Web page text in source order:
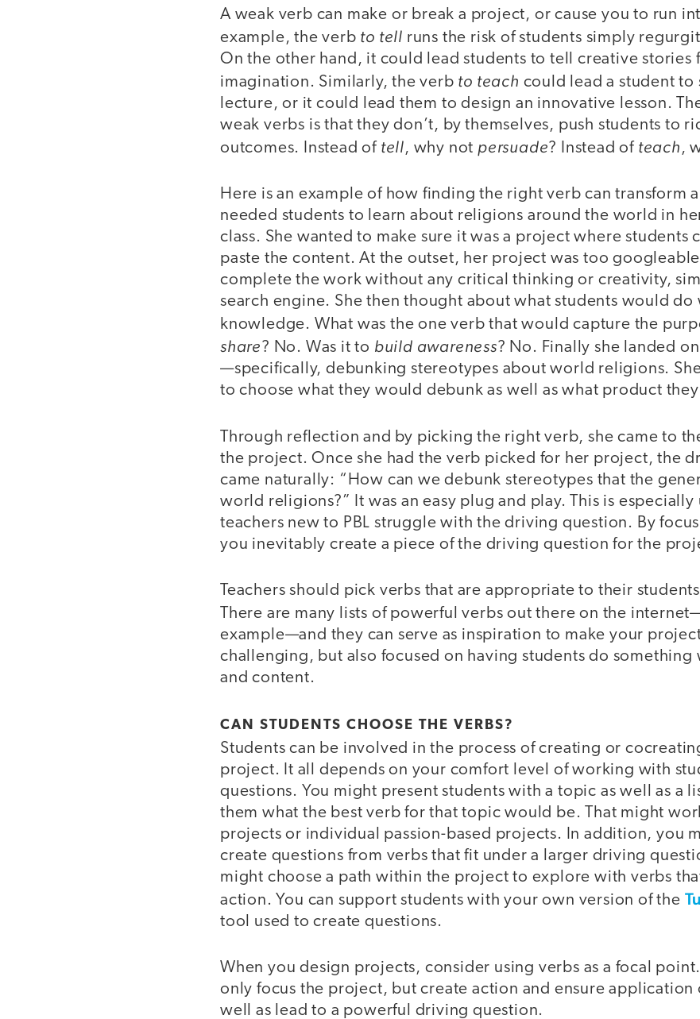
A weak verb can make or break a project, or cause you to run
example, the verb to tell runs the risk of students simply
On the other hand, it could lead students to tell creative stories
imagination. Similarly, the verb to teach could lead a student to
lecture, or it could lead them to design an innovative lesson.
weak verbs is that they don’t, by themselves, push students to
outcomes. Instead of tell, why not persuade? Instead of teach,
Here is an example of how finding the right verb can transform
needed students to learn about religions around the world in
class. She wanted to make sure it was a project where students
paste the content. At the outset, her project was too
complete the work without any critical thinking or creativity,
search engine. She then thought about what students would do
knowledge. What was the one verb that would capture the
share? No. Was it to build awareness? No. Finally she landed
—specifically, debunking stereotypes about world religions.
to choose what they would debunk as well as what product
Through reflection and by picking the right verb, she came to
the project. Once she had the verb picked for her project, the
came naturally: “How can we debunk stereotypes that the
world religions?” It was an easy plug and play. This is especially
teachers new to PBL struggle with the driving question. By
you inevitably create a piece of the driving question for the
Teachers should pick verbs that are appropriate to their
There are many lists of powerful verbs out there on the
example—and they can serve as inspiration to make your
challenging, but also focused on having students do
and content.
CAN STUDENTS CHOOSE THE VERBS?
Students can be involved in the process of creating or
project. It all depends on your comfort level of working with
questions. You might present students with a topic as well as a
them what the best verb for that topic would be. That might
projects or individual passion-based projects. In addition, you
create questions from verbs that fit under a larger driving
might choose a path within the project to explore with verbs
action. You can support students with your own version of the
tool used to create questions.
When you design projects, consider using verbs as a focal
only focus the project, but create action and ensure application
well as lead to a powerful driving question.